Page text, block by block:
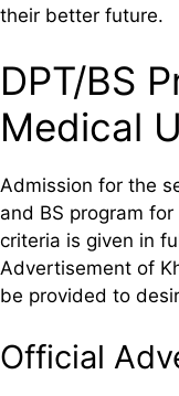
their better future.
DPT/BS
Medical
Admission for the
and BS program
criteria is given in
Advertisement of
be provided to
Official